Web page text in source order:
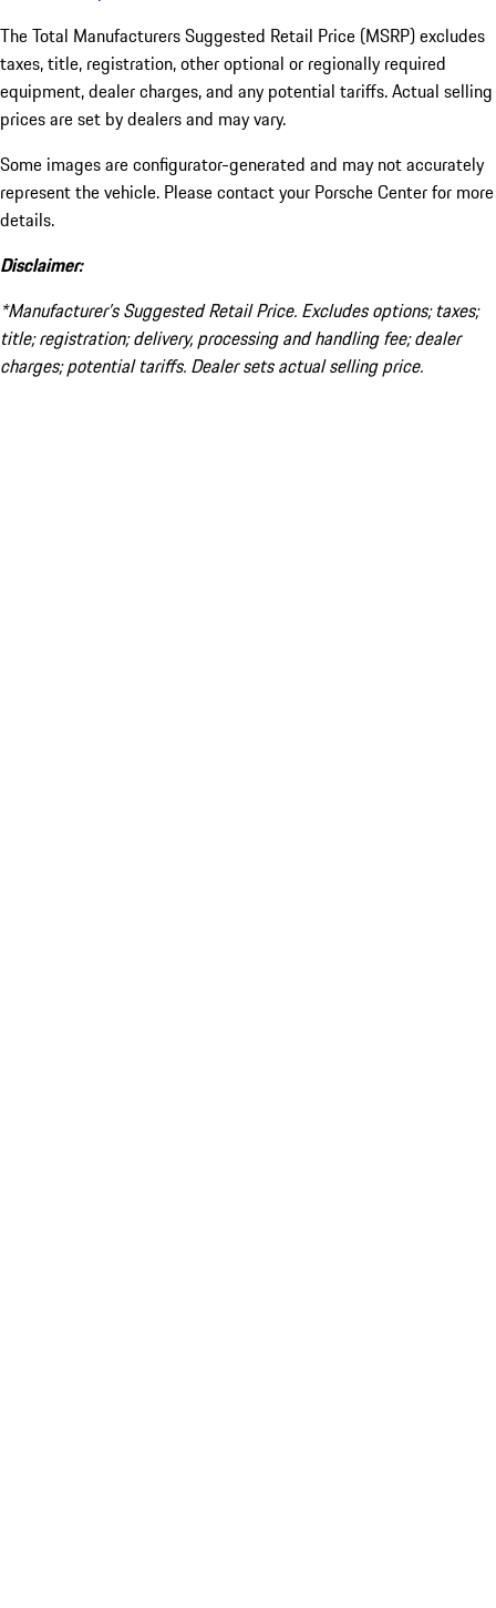
The Total Manufacturers Suggested Retail Price (MSRP) excludes
taxes, title, registration, other optional or regionally required
equipment, dealer charges, and any potential tariffs. Actual selling
prices are set by dealers and may vary.
Some images are configurator-generated and may not accurately
represent the vehicle. Please contact your Porsche Center for more
details.
Disclaimer:
*Manufacturer’s Suggested Retail Price. Excludes options; taxes;
title; registration; delivery, processing and handling fee; dealer
charges; potential tariffs. Dealer sets actual selling price.